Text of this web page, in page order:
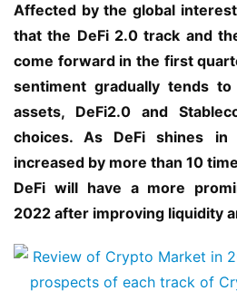
Affected by the global
that the DeFi 2.0 track and
come forward in the first
sentiment gradually tends
assets, DeFi2.0 and
choices. As DeFi shines in
increased by more than 10
DeFi will have a more
2022 after improving liquidity